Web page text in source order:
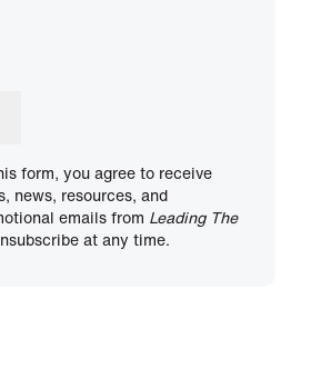
form, you agree to receive
news, resources, and
emails from Leading The
at any time.